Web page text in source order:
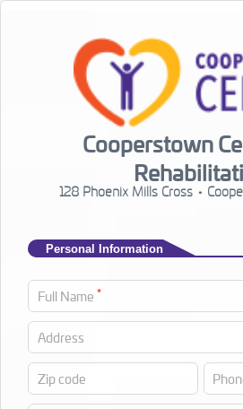
Cooperstown
128 Phoenix Mills Cross •
Personal Information
Full Name *
Address
Zip code